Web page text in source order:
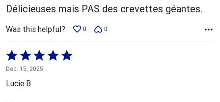
Délicieuses mais PAS des crevettes géantes.
Was this helpful? 0 0
Rated
5
out
Dec. 15, 2025
Lucie B